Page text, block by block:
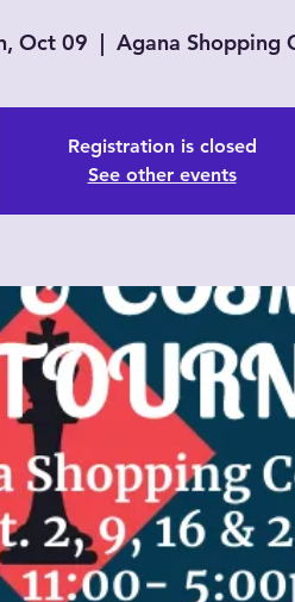
Oct 09
  |
Agana Shopping
Registration is closed
See other events